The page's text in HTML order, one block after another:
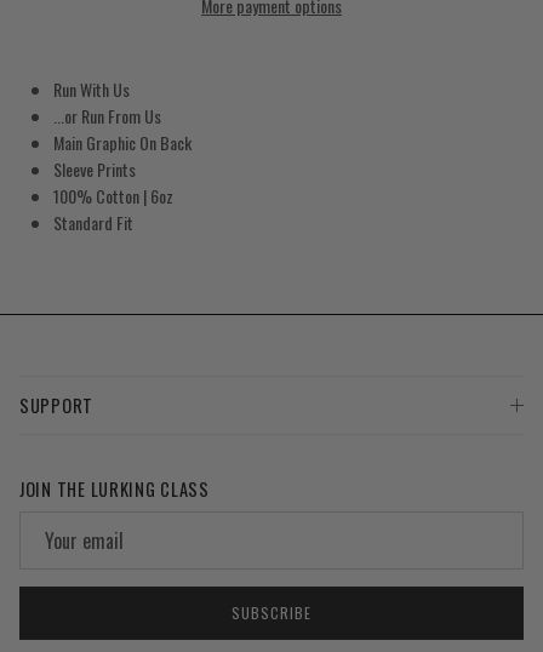
More payment options
Run With Us
...or Run From Us
Main Graphic On Back
Sleeve Prints
100% Cotton | 6oz
Standard Fit
SUPPORT
JOIN THE LURKING CLASS
SUBSCRIBE